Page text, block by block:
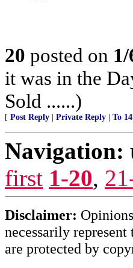
20 posted on
it was in the
Sold ......)
[ Post Reply Private Reply To 14
Navigation:
first 1-20,
Disclaimer:
necessarily
are protected by